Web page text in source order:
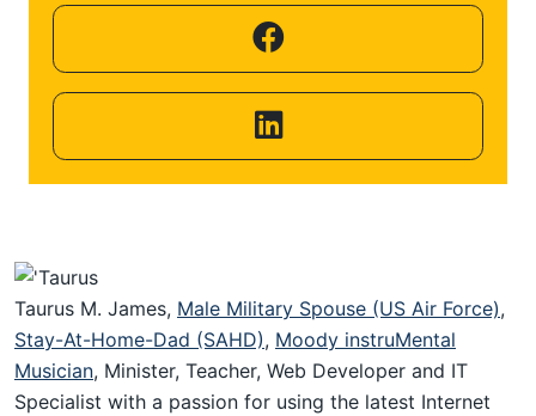
Taurus M. James, Male Military Spouse (US Air Force),
Stay-At-Home-Dad (SAHD), Moody instruMental
Musician, Minister, Teacher, Web Developer and IT
Specialist with a passion for using the latest Internet